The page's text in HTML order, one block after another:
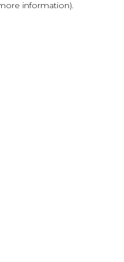
information).